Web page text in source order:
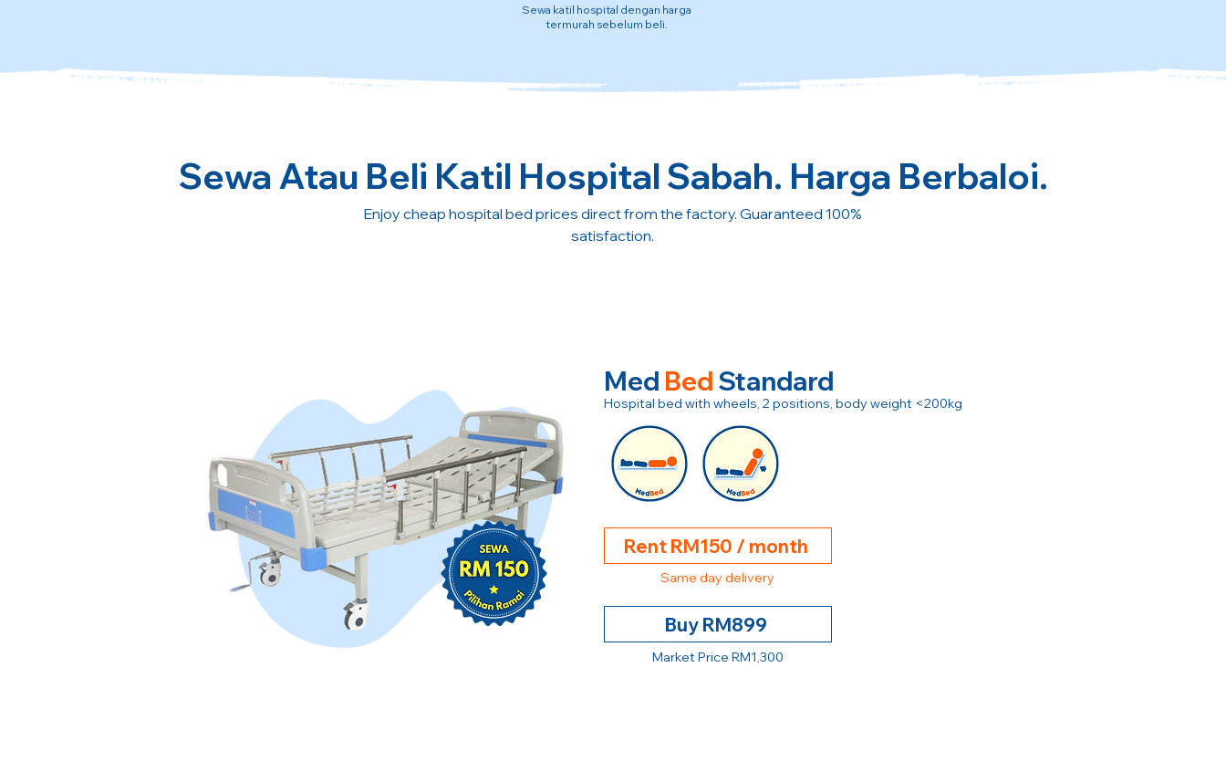
Sewa katil hospital dengan harga
termurah sebelum beli.
Sewa Atau Beli Katil Hospital Sabah. Harga Berbaloi.
Enjoy cheap hospital bed prices direct from the factory. Guaranteed 100%
satisfaction.
Med Bed Standard
Hospital bed with wheels, 2 positions, body weight <200kg
Rent RM150 / month
Same day delivery
Buy RM899
Market Price RM1,300